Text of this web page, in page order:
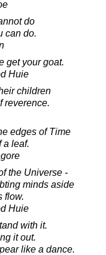
do
can do.
get your goat.
Huie
children
reverence.
edges of Time
a leaf.
the Universe -
minds aside
flow.
Huie
with it.
it out.
like a dance.